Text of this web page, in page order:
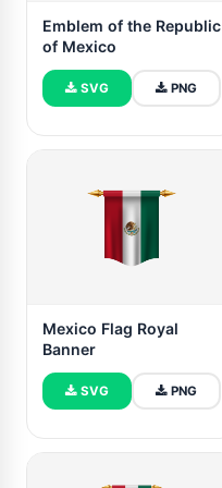
Emblem of the Republic
of Mexico
SVG PNG
Mexico Flag Royal
Banner
SVG PNG